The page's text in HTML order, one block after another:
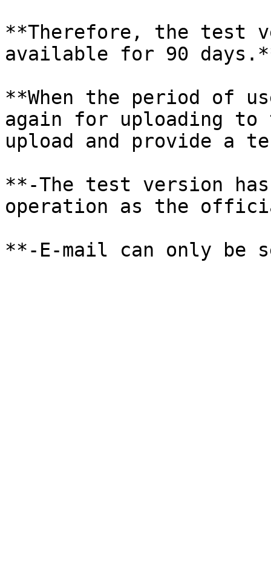
**Therefore, the test
available for 90
**When the period of
again for uploading to
upload and provide a
**-The test version
operation as the